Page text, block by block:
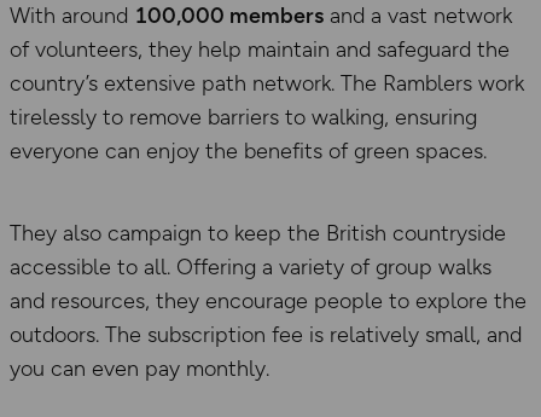
With around 100,000 members and a vast network
of volunteers, they help maintain and safeguard the
country’s extensive path network. The Ramblers work
tirelessly to remove barriers to walking, ensuring
everyone can enjoy the benefits of green spaces.
They also campaign to keep the British countryside
accessible to all. Offering a variety of group walks
and resources, they encourage people to explore the
outdoors. The subscription fee is relatively small, and
you can even pay monthly.